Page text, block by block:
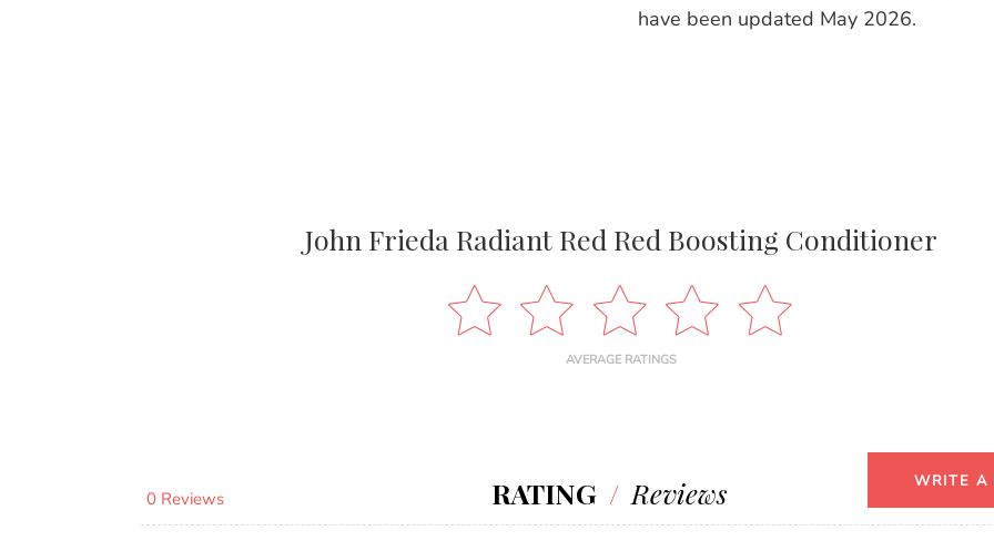
have been updated May 2026.
John Frieda Radiant Red Red Boosting Conditioner
AVERAGE RATINGS
0 Reviews RATING / Reviews WRITE A